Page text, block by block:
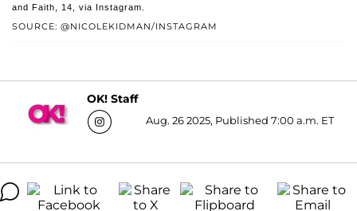
SOURCE: @NICOLEKIDMAN/INSTAGRAM
and Faith, 14, via Instagram.
OK! Staff
Aug. 26 2025, Published 7:00 a.m. ET